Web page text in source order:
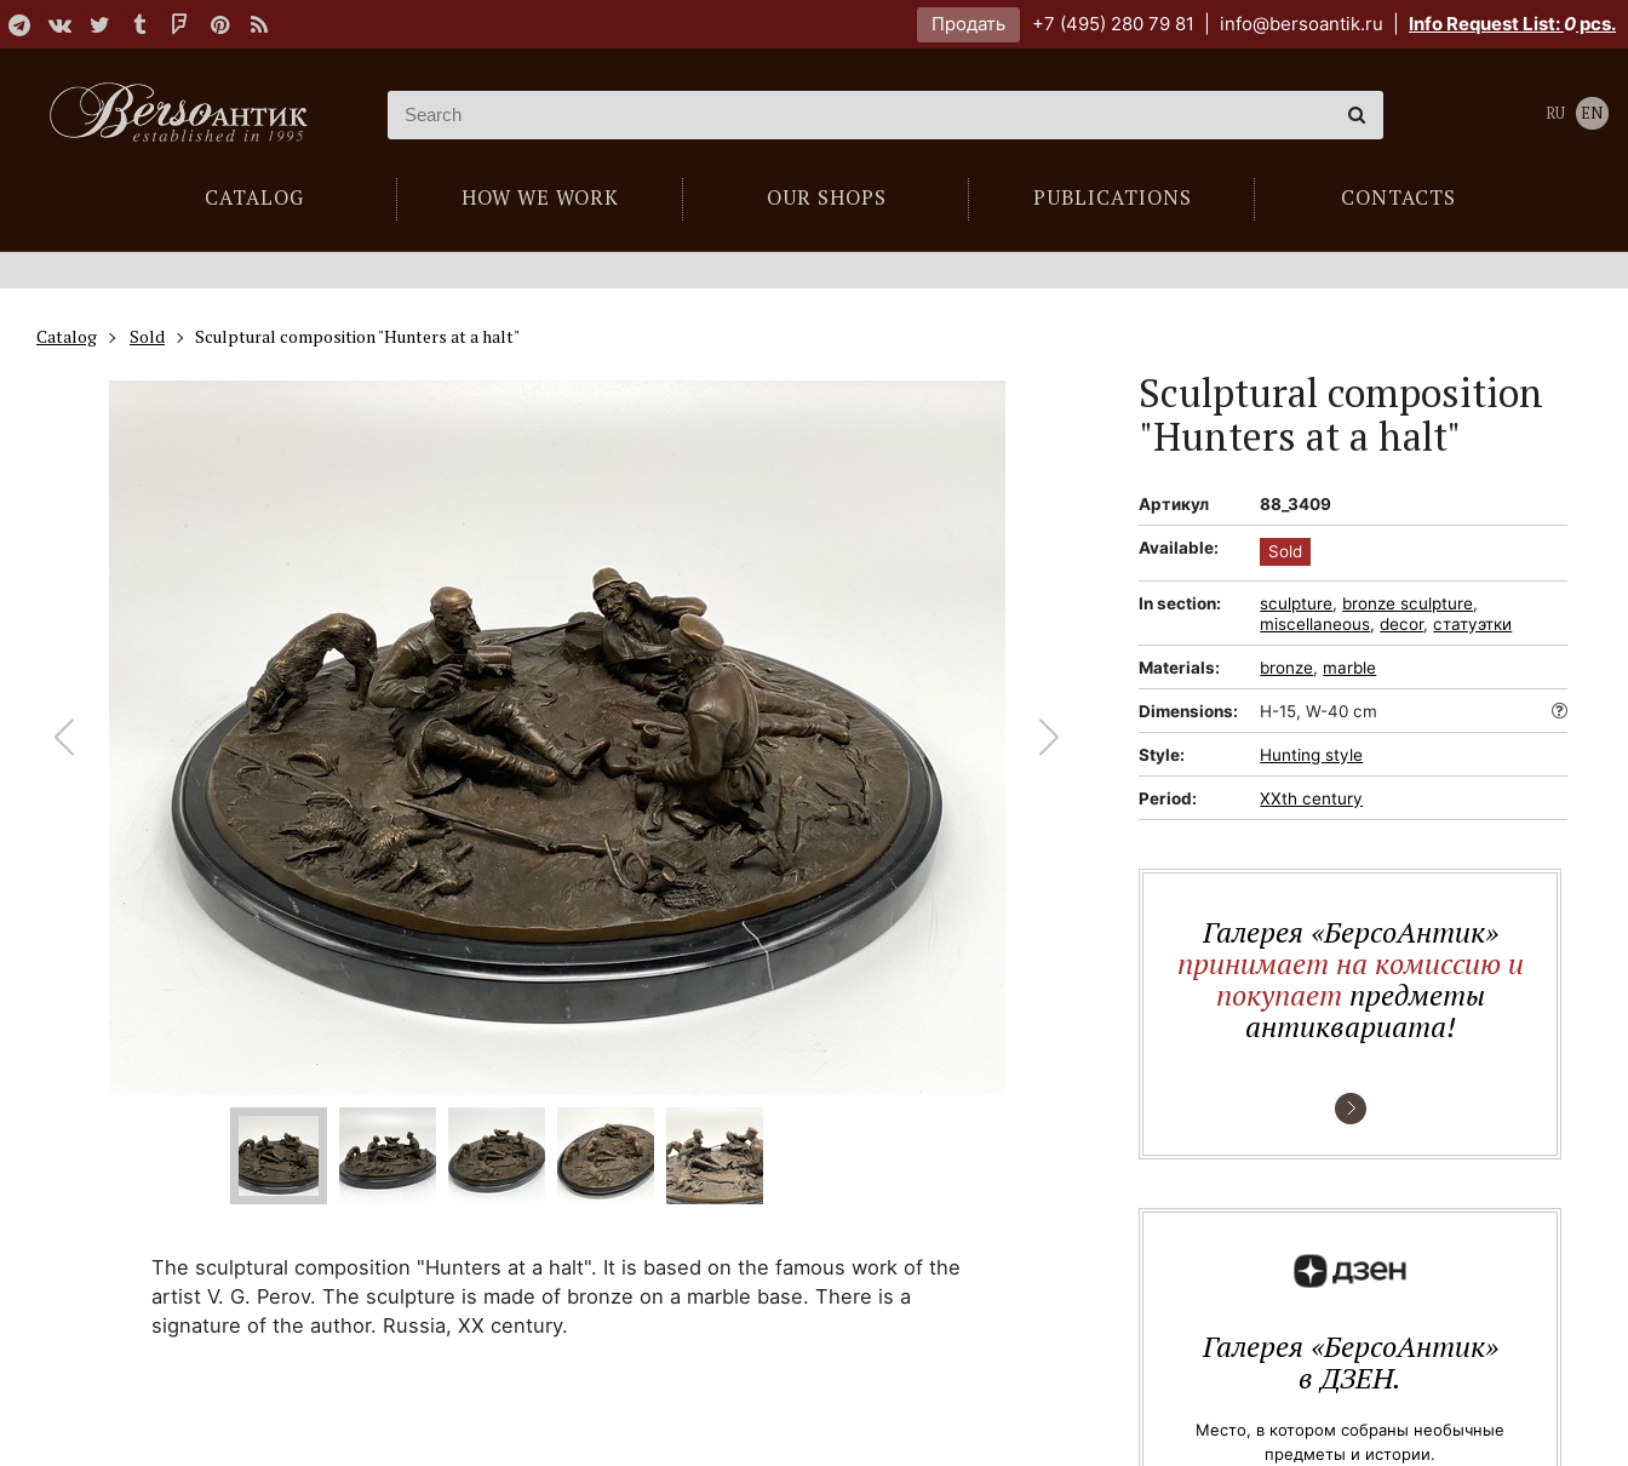
Продать +7 (495) 280 79 81 info@bersoantik.ru Info Request List:0pcs.
CATALOG HOW WE WORK OUR SHOPS PUBLICATIONS CONTACTS
RU EN
Catalog Sold Sculptural composition "Hunters at a halt"
The sculptural composition "Hunters at a halt". It is based on the famous work of the
artist V. G. Perov. The sculpture is made of bronze on a marble base. There is a
signature of the author. Russia, XX century.
Sculptural composition
"Hunters at a halt"
Артикул 88_3409
Available: Sold
In section: sculpture, bronze sculpture,
miscellaneous,decor,статуэтки
Materials: bronze, marble
Dimensions: H-15, W-40 cm
Style: Hunting style
Period: XXth century
Галерея «БерсоАнтик»
принимает на комиссию и
покупает предметы
антиквариата!
Галерея «БерсоАнтик»
в ДЗЕН.
Место, в котором собраны необычные
предметы и истории.